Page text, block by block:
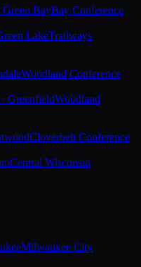
Green BayBay Conference
LakeTrailways
Woodland Conference
GreenfieldWoodland
Cloverbelt Conference
Central Wisconsin
Milwaukee City